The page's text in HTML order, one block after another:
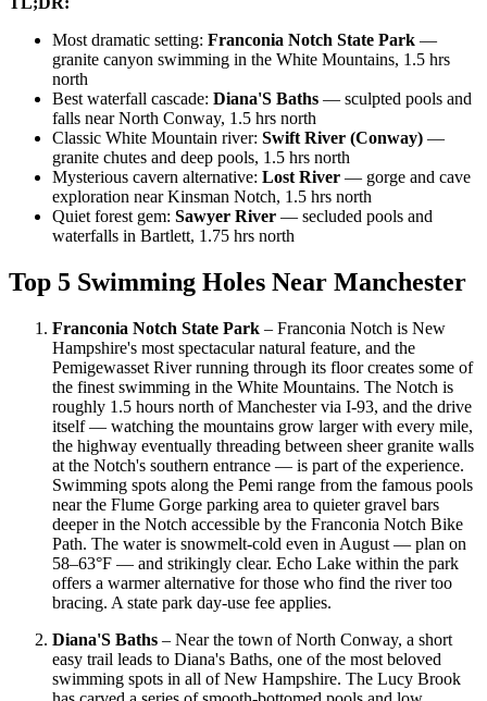
Most dramatic setting: Franconia Notch State Park —
granite canyon swimming in the White Mountains, 1.5 hrs
north
Best waterfall cascade: Diana'S Baths — sculpted pools and
falls near North Conway, 1.5 hrs north
Classic White Mountain river: Swift River (Conway) —
granite chutes and deep pools, 1.5 hrs north
Mysterious cavern alternative: Lost River — gorge and cave
exploration near Kinsman Notch, 1.5 hrs north
Quiet forest gem: Sawyer River — secluded pools and
waterfalls in Bartlett, 1.75 hrs north
Top 5 Swimming Holes Near Manchester
Franconia Notch State Park – Franconia Notch is New
Hampshire's most spectacular natural feature, and the
Pemigewasset River running through its floor creates some of
the finest swimming in the White Mountains. The Notch is
roughly 1.5 hours north of Manchester via I-93, and the drive
itself — watching the mountains grow larger with every mile,
the highway eventually threading between sheer granite walls
at the Notch's southern entrance — is part of the experience.
Swimming spots along the Pemi range from the famous pools
near the Flume Gorge parking area to quieter gravel bars
deeper in the Notch accessible by the Franconia Notch Bike
Path. The water is snowmelt-cold even in August — plan on
58–63°F — and strikingly clear. Echo Lake within the park
offers a warmer alternative for those who find the river too
bracing. A state park day-use fee applies.
Diana'S Baths – Near the town of North Conway, a short
easy trail leads to Diana's Baths, one of the most beloved
swimming spots in all of New Hampshire. The Lucy Brook